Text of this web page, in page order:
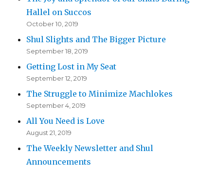
Hallel on Succos
October 10, 2019
Shul Slights and The Bigger Picture
September 18, 2019
Getting Lost in My Seat
September 12, 2019
The Struggle to Minimize Machlokes
September 4, 2019
All You Need is Love
August 21, 2019
The Weekly Newsletter and Shul
Announcements